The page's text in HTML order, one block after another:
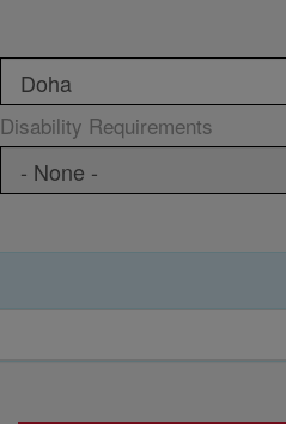
Disability Requirements